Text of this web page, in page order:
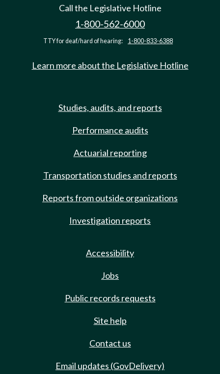
Call the Legislative Hotline
1-800-562-6000
TTY for deaf/hard of hearing: 1-800-833-6388
Learn more about the Legislative Hotline
Studies, audits, and reports
Performance audits
Actuarial reporting
Transportation studies and reports
Reports from outside organizations
Investigation reports
Accessibility
Jobs
Public records requests
Site help
Contact us
Email updates (GovDelivery)